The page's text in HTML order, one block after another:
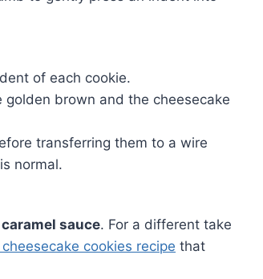
of each cookie.
brown and the cheesecake
transferring them to a wire
normal.
caramel sauce. For a different take
cookies recipe that